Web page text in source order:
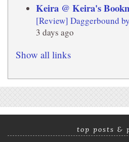
Keira @ Keira's
[Review] Daggerbound
3 days ago
Show all links
top posts &